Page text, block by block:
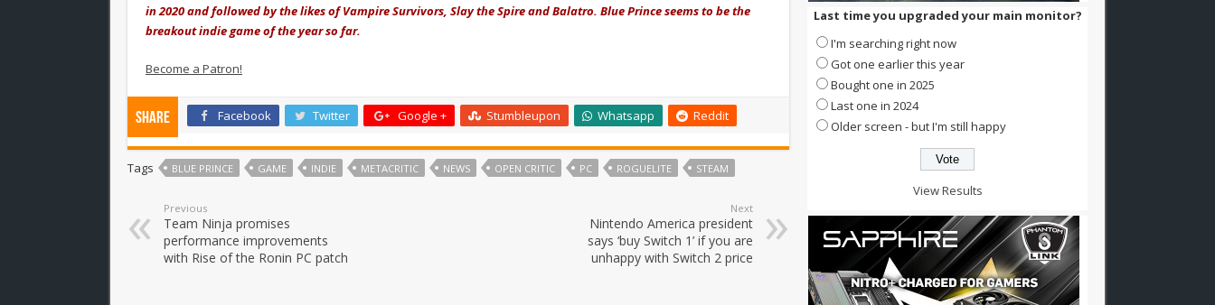
in 2020 and followed by the likes of Vampire Survivors, Slay the Spire and Balatro. Blue Prince seems to be the
breakout indie game of the year so far.
Become a Patron!
Share Facebook Twitter Google + Stumbleupon Whatsapp Reddit
Tags BLUE PRINCE GAME INDIE METACRITIC NEWS OPEN CRITIC PC ROGUELITE STEAM
Previous
Team Ninja promises
performance improvements
with Rise of the Ronin PC patch
Next
Nintendo America president
says ‘buy Switch 1’ if you are
unhappy with Switch 2 price
Last time you upgraded your main monitor?
I'm searching right now
Got one earlier this year
Bought one in 2025
Last one in 2024
Older screen - but I'm still happy
View Results